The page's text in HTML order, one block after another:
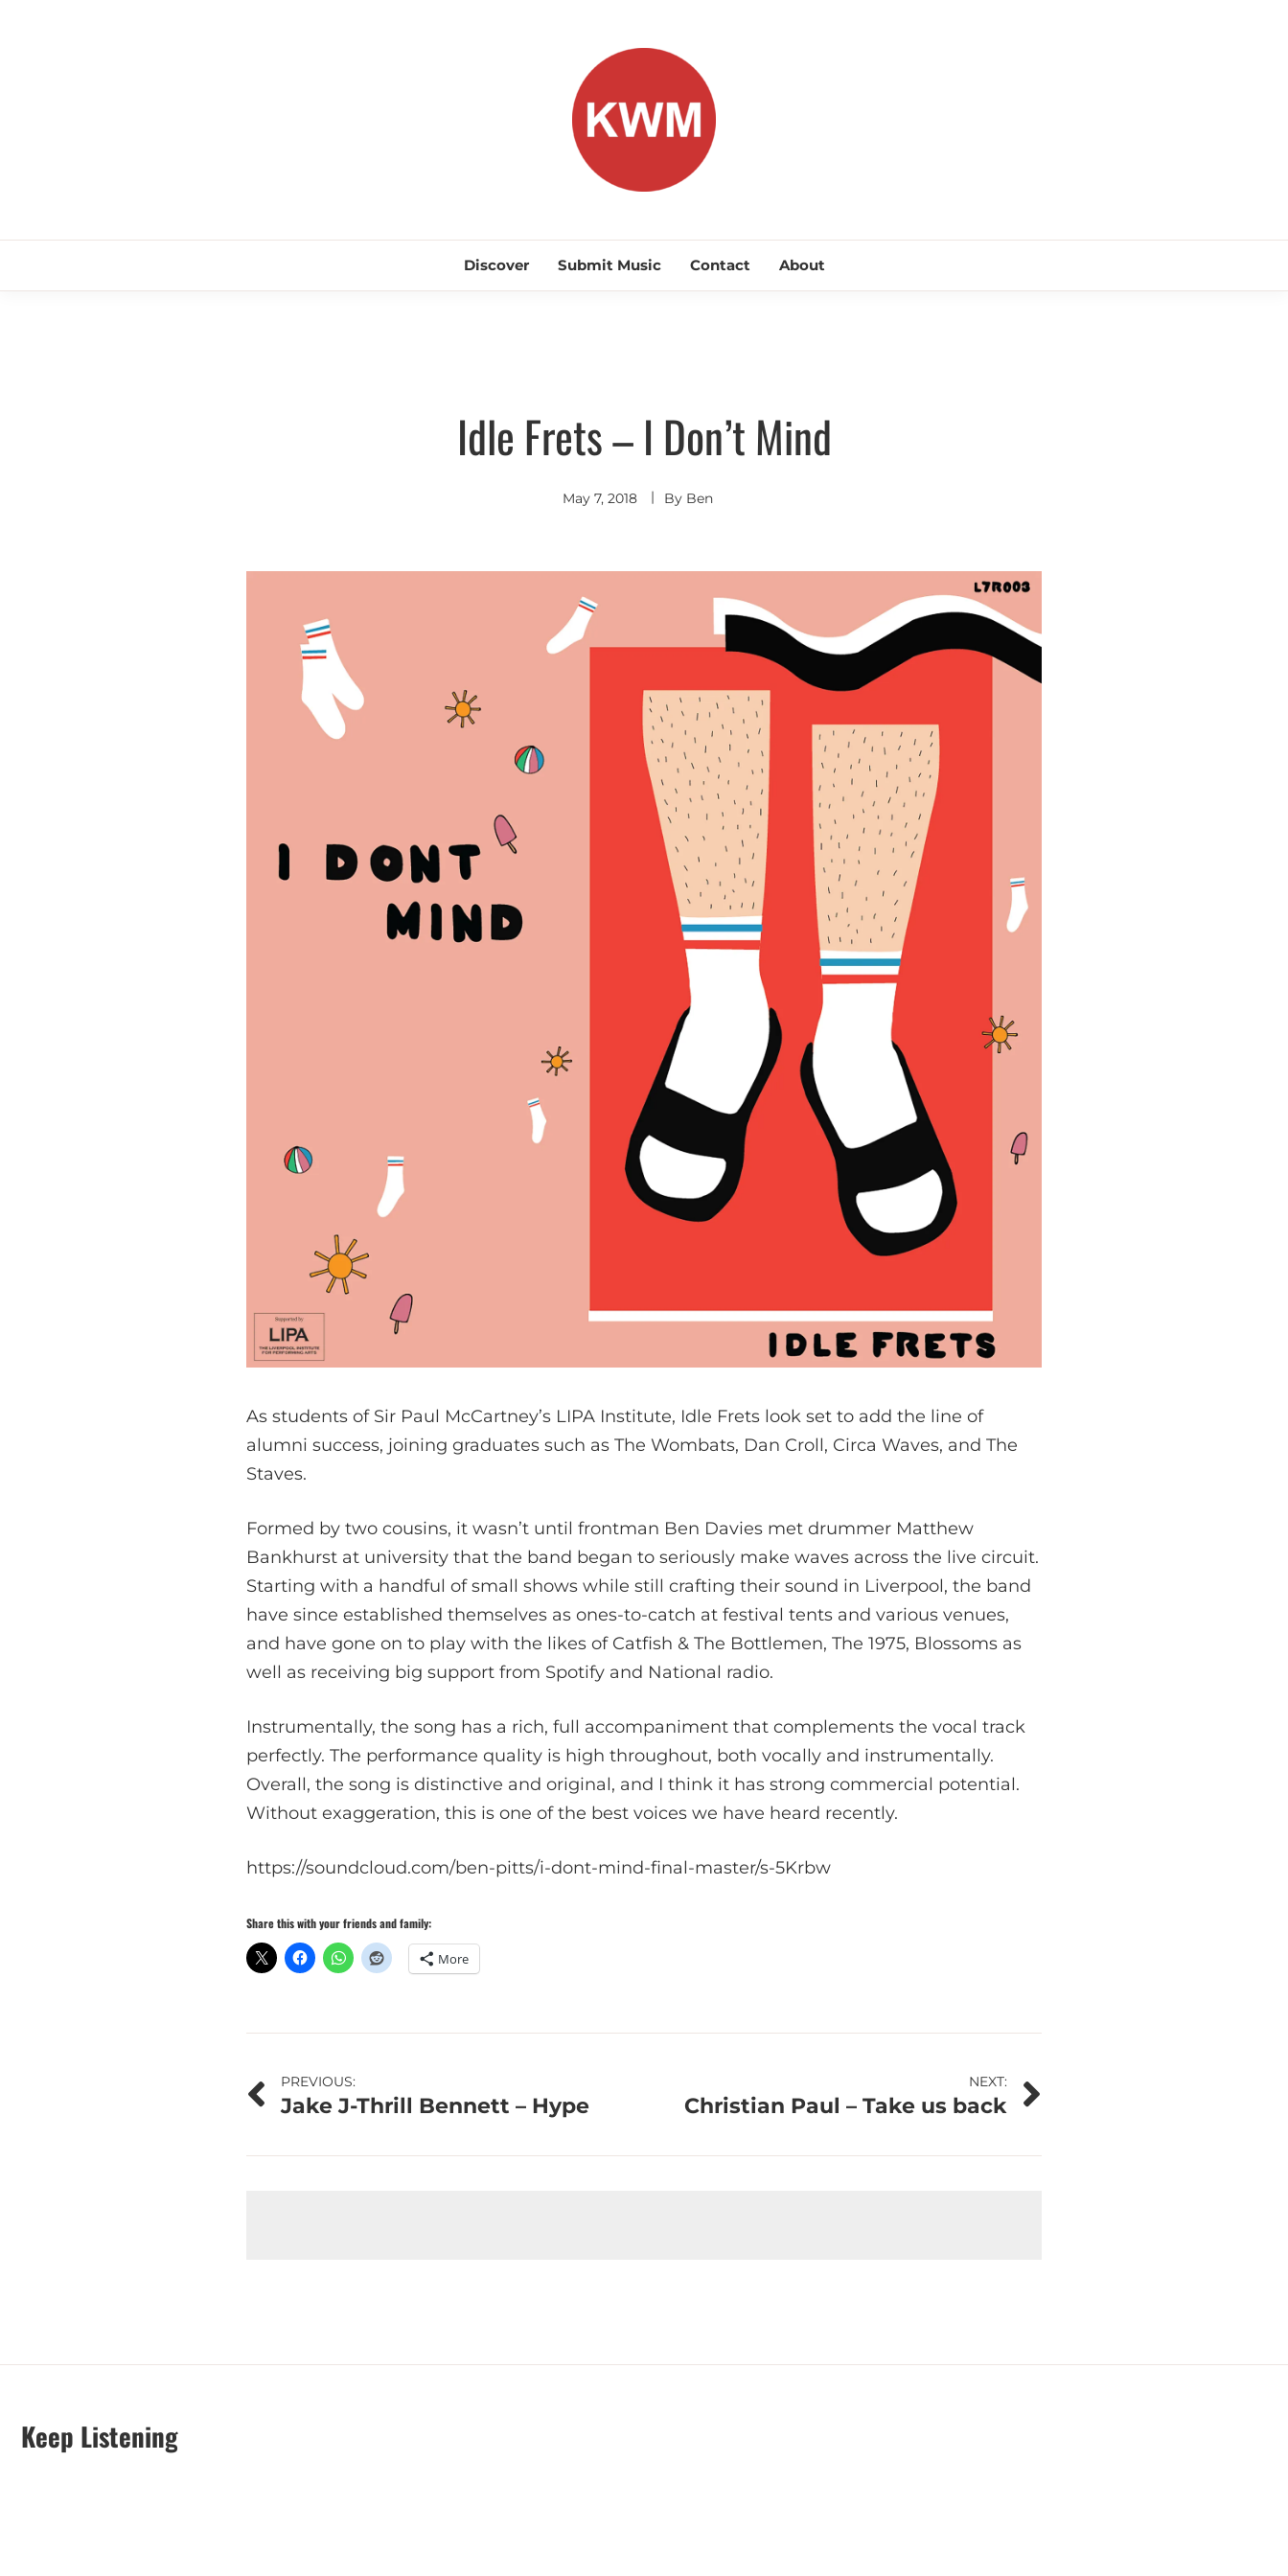
KEEP WALKING MUSIC
Discover Submit Music Contact About
Discover
Indie
Rock
Idle Frets – I Don’t Mind
May 7, 2018 By Ben
As students of Sir Paul McCartney’s LIPA Institute, Idle Frets look set to add the line of
alumni success, joining graduates such as The Wombats, Dan Croll, Circa Waves, and The
Staves.
Formed by two cousins, it wasn’t until frontman Ben Davies met drummer Matthew
Bankhurst at university that the band began to seriously make waves across the live circuit.
Starting with a handful of small shows while still crafting their sound in Liverpool, the band
have since established themselves as ones-to-catch at festival tents and various venues,
and have gone on to play with the likes of Catfish & The Bottlemen, The 1975, Blossoms as
well as receiving big support from Spotify and National radio.
Instrumentally, the song has a rich, full accompaniment that complements the vocal track
perfectly. The performance quality is high throughout, both vocally and instrumentally.
Overall, the song is distinctive and original, and I think it has strong commercial potential.
Without exaggeration, this is one of the best voices we have heard recently.
https://soundcloud.com/ben-pitts/i-dont-mind-final-master/s-5Krbw
Share this with your friends and family:
More
Post
navigation
PREVIOUS:
Jake J-Thrill Bennett – Hype
NEXT:
Christian Paul – Take us back
Keep Listening